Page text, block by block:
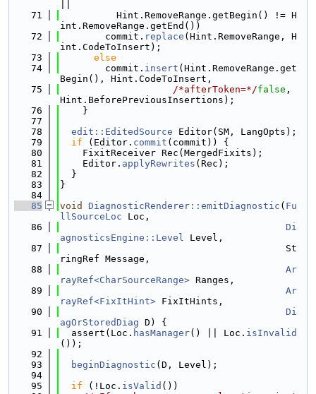
   71
          Hint.RemoveRange.getBegin() != H
int.RemoveRange.getEnd())
   72
        commit.
replace (Hint.RemoveRange, H
int.CodeToInsert);
   73
else
   74
        commit.
insert (Hint.RemoveRange.get
Begin(), Hint.CodeToInsert,
   75
/*afterToken=*/false ,
Hint.BeforePreviousInsertions);
   76
    }
   77
   78
edit::EditedSource Editor(SM, LangOpts);
   79
if (Editor. commit (commit)) {
   80
    FixitReceiver Rec(MergedFixits);
   81
    Editor.
applyRewrites (Rec);
   82
  }
   83
}
   84
   85
void DiagnosticRenderer::emitDiagnostic ( Fu
llSourceLoc Loc,
   86
Di
agnosticsEngine::Level Level,
   87
                                        St
ringRef Message,
   88
Ar
rayRef<CharSourceRange> Ranges,
   89
Ar
rayRef<FixItHint> FixItHints,
   90
Di
agOrStoredDiag D) {
   91
  assert(Loc.
hasManager() || Loc. isInvalid
());
   92
   93
beginDiagnostic (D, Level);
   94
   95
if (!Loc. isValid ())